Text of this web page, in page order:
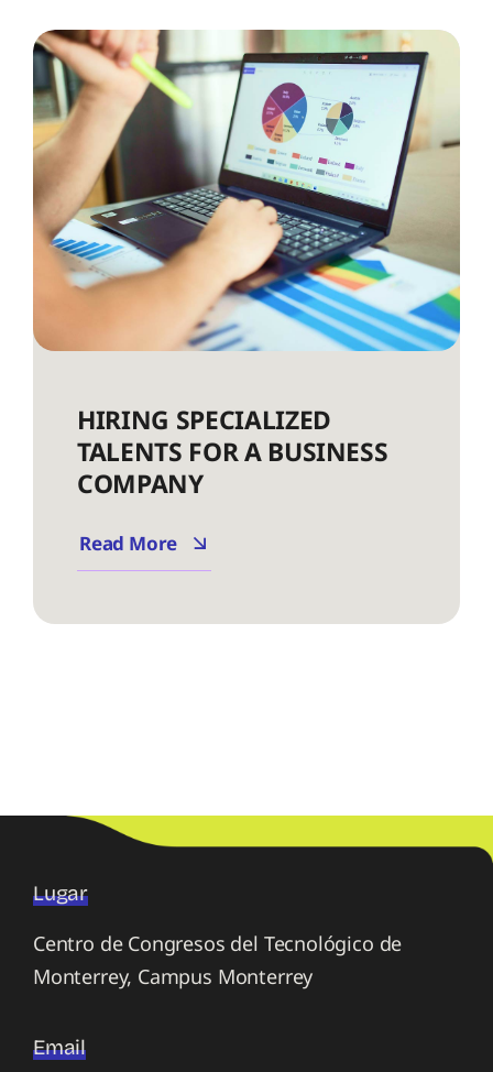
HIRING SPECIALIZED
TALENTS FOR A BUSINESS
COMPANY
Read More
Lugar
Centro de Congresos del Tecnológico de
Monterrey, Campus Monterrey
Email